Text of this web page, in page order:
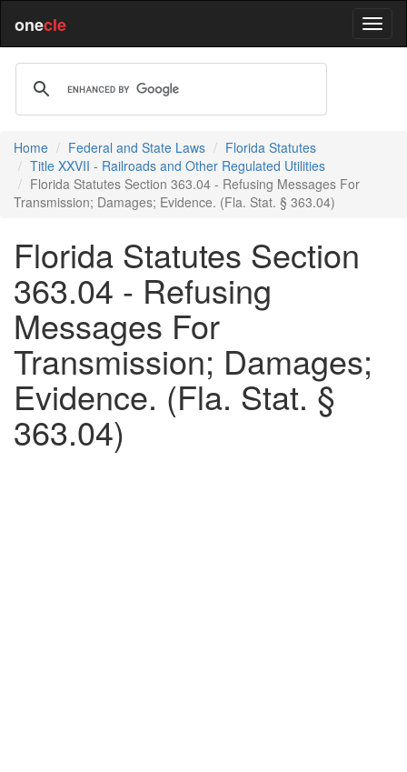
onecle
Home Federal and State Laws
Florida Statutes
Title XXVII - Railroads and Other Regulated Utilities
Florida Statutes Section 363.04 - Refusing Messages For
Transmission; Damages; Evidence. (Fla. Stat. § 363.04)
Florida Statutes Section
363.04 - Refusing
Messages For
Transmission; Damages;
Evidence. (Fla. Stat. §
363.04)